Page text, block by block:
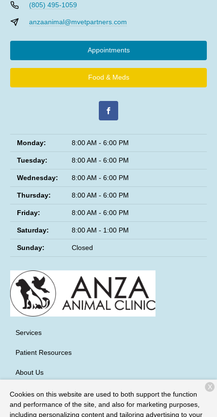
(805) 495-1059
anzaanimal@mvetpartners.com
Appointments
Food & Meds
Monday: 8:00 AM - 6:00 PM
Tuesday: 8:00 AM - 6:00 PM
Wednesday: 8:00 AM - 6:00 PM
Thursday: 8:00 AM - 6:00 PM
Friday: 8:00 AM - 6:00 PM
Saturday: 8:00 AM - 1:00 PM
Sunday: Closed
Services
Patient Resources
About Us
Contact
Cookies on this website are used to both support the function
and performance of the site, and also for marketing purposes,
including personalizing content and tailoring advertising to your
X